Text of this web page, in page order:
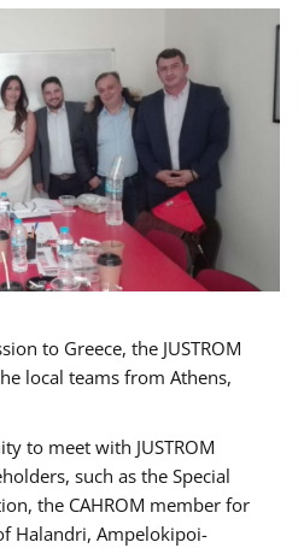
to Greece, the JUSTROM
local teams from Athens,
to meet with JUSTROM
such as the Special
the CAHROM member for
Halandri, Ampelokipoi-